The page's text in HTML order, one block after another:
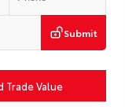
Submit
Trade Value